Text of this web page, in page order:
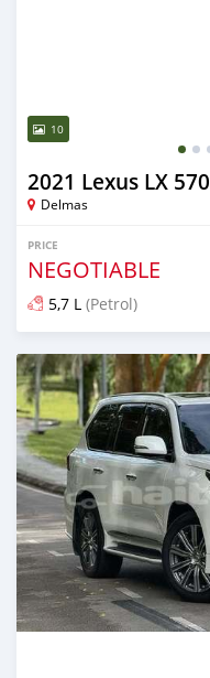
10
2021 Lexus LX 570
Delmas
PRICE
NEGOTIABLE
5,7 L (Petrol)
Posted 6 months ago